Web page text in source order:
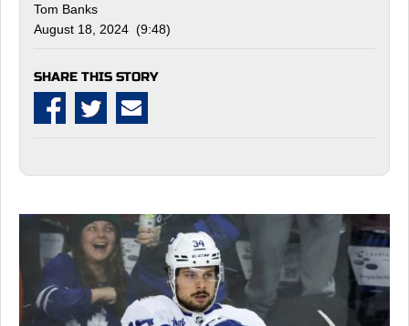
Tom Banks
August 18, 2024 (9:48)
SHARE THIS STORY